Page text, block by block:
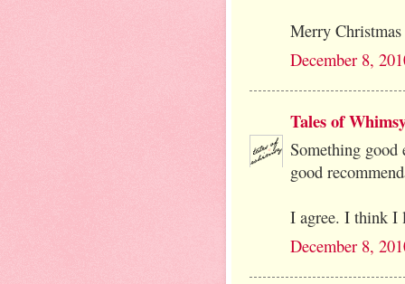
Merry
December 8,
Tales of
Something
good
I agree. I think I
December 8,